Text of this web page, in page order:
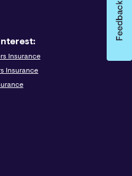
Insurance
Insurance